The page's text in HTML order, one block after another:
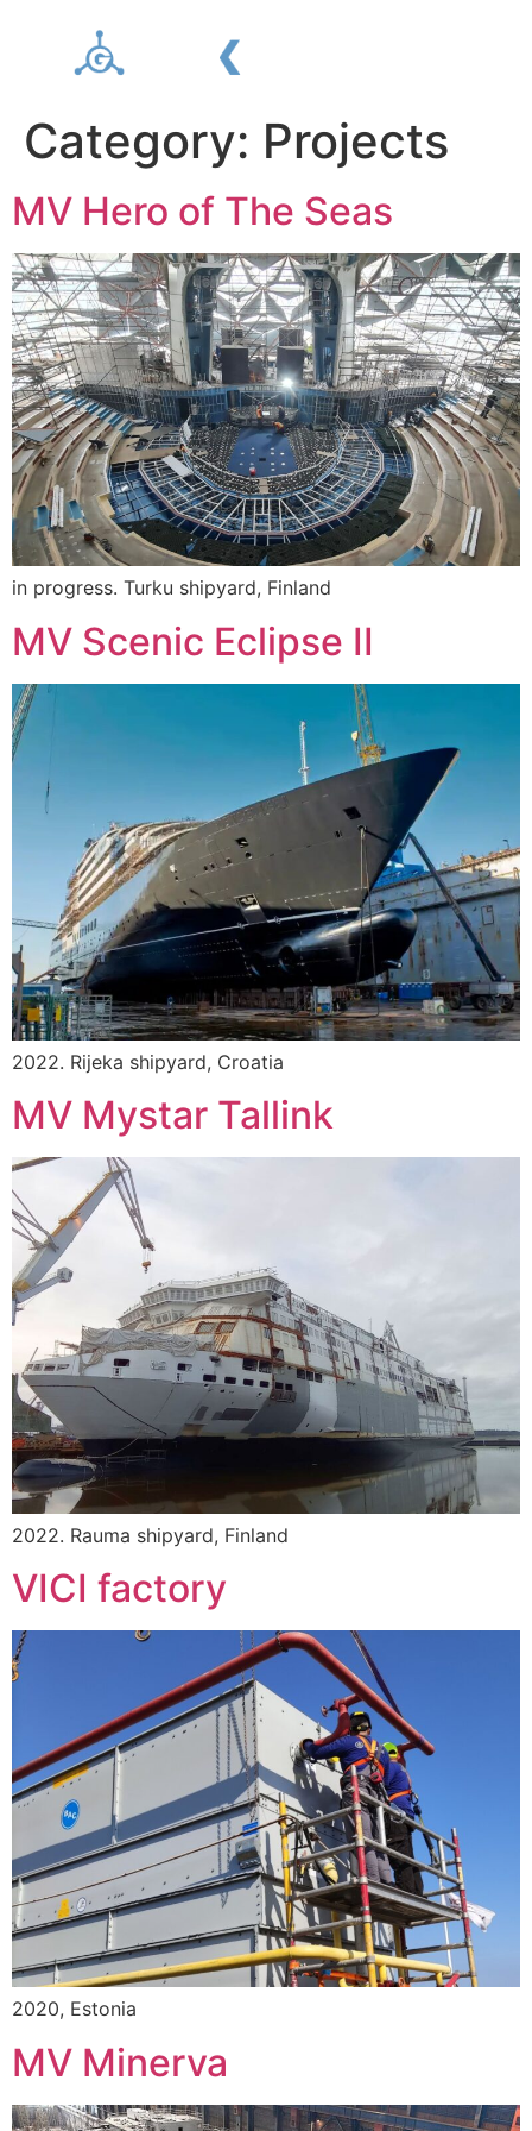
Category: Projects
MV Hero of The Seas
in progress. Turku shipyard, Finland
MV Scenic Eclipse II
2022. Rijeka shipyard, Croatia
MV Mystar Tallink
2022. Rauma shipyard, Finland
VICI factory
2020, Estonia
MV Minerva